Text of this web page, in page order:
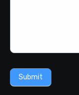
Submit